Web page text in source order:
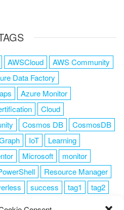
AWSCloud
AWS Community
Data Factory
Azure Monitor
Cloud
Cosmos DB
CosmosDB
IoT
Learning
Microsoft
monitor
Resource Manager
success tag1
tag2